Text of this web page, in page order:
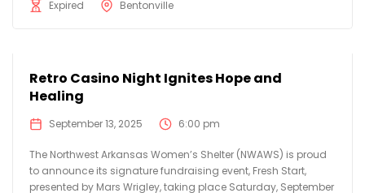
Expired
Bentonville
Retro Casino Night Ignites Hope and
Healing
September 13, 2025 6:00 pm
The Northwest Arkansas Women’s Shelter (NWAWS) is proud
to announce its signature fundraising event, Fresh Start,
presented by Mars Wrigley, taking place Saturday, September